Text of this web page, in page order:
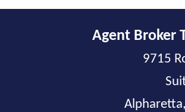
Agent Broker
9715